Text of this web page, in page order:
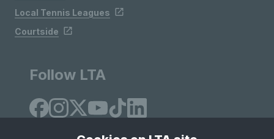
Local Tennis Leagues
Courtside
Follow LTA